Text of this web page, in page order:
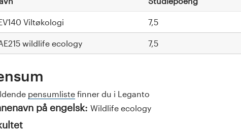
Viltøkologi 7,5
wildlife ecology 7,5
pensumliste finner du i Leganto
på engelsk: Wildlife ecology